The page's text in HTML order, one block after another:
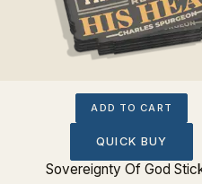
ADD TO CART
QUICK BUY
Sovereignty Of God